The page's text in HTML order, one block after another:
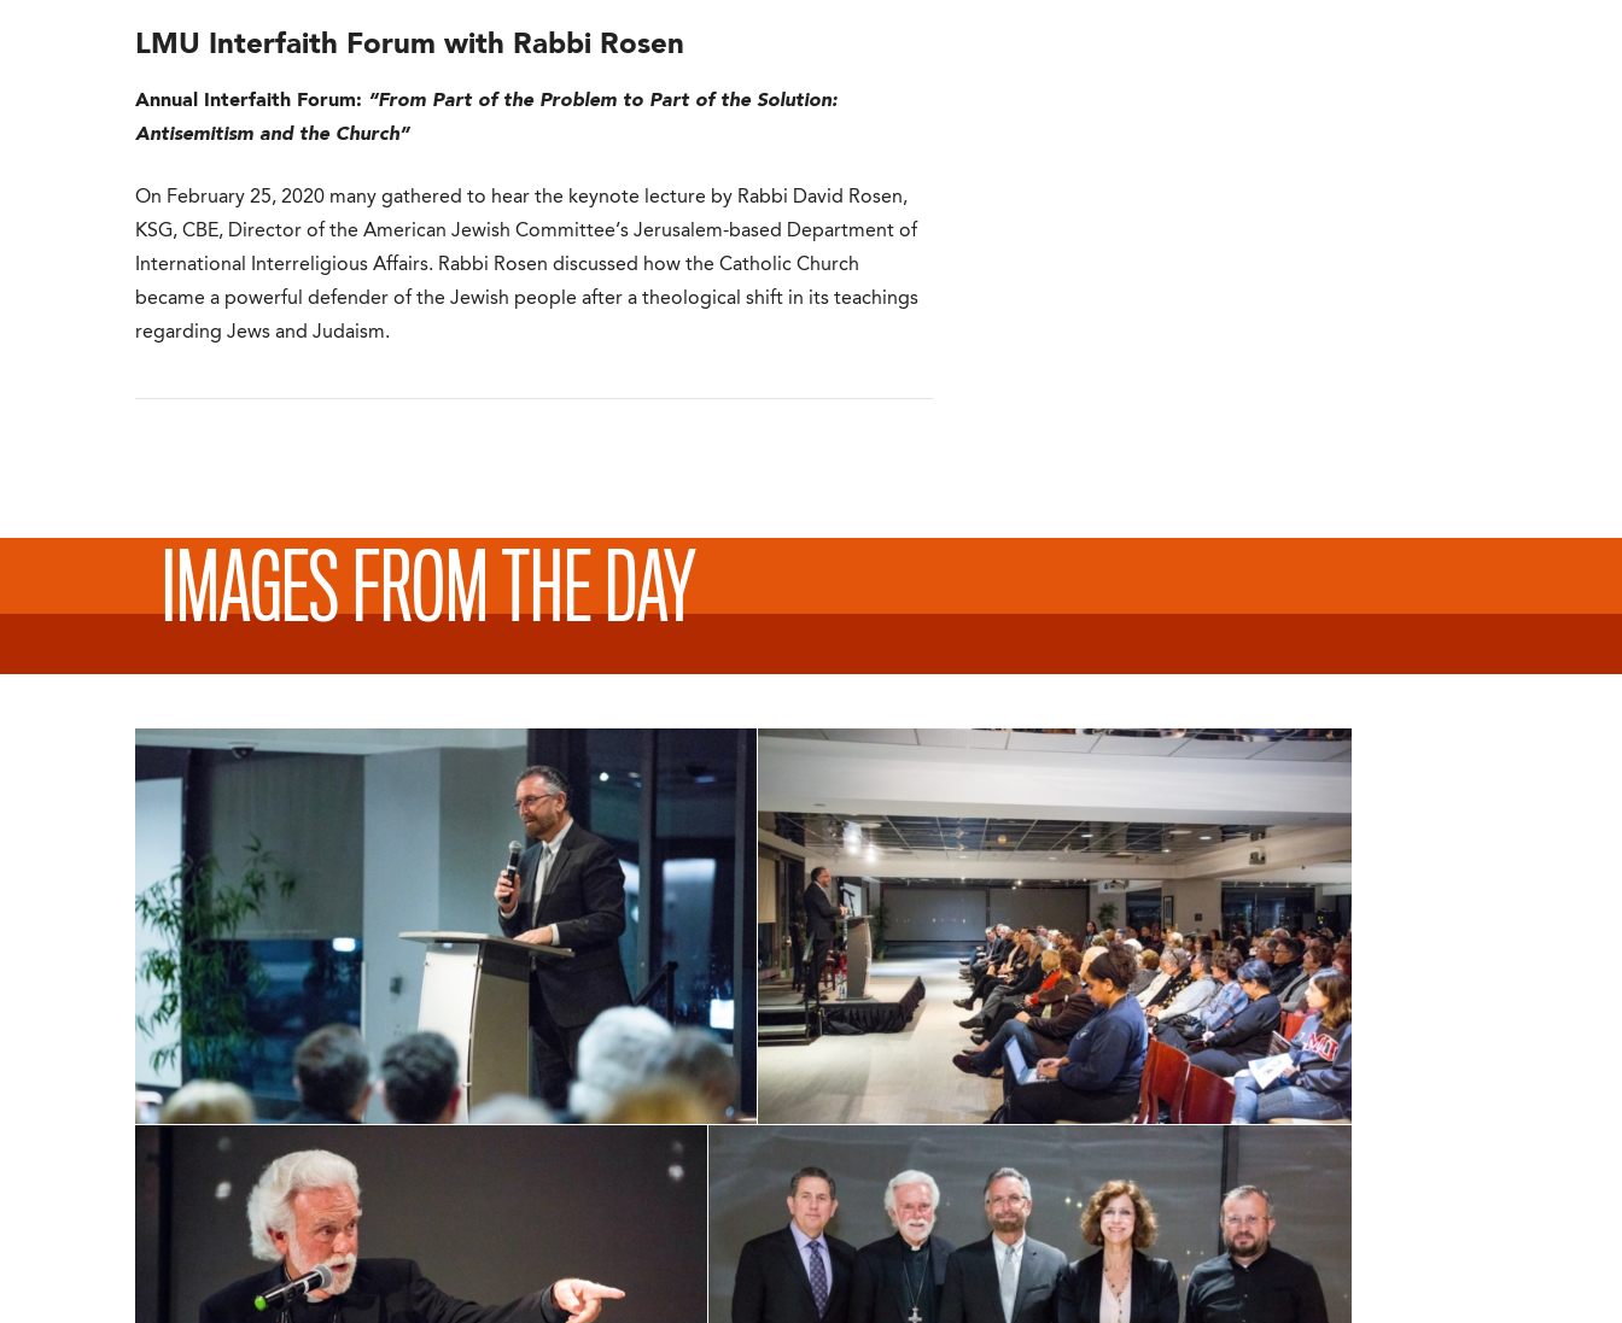
LMU Interfaith Forum with Rabbi Rosen
Annual Interfaith Forum: “From Part of the Problem to Part of the Solution:
Antisemitism and the Church”
On February 25, 2020 many gathered to hear the keynote lecture by Rabbi David Rosen,
KSG, CBE, Director of the American Jewish Committee’s Jerusalem-based Department of
International Interreligious Affairs. Rabbi Rosen discussed how the Catholic Church
became a powerful defender of the Jewish people after a theological shift in its teachings
regarding Jews and Judaism.
IMAGES FROM THE DAY